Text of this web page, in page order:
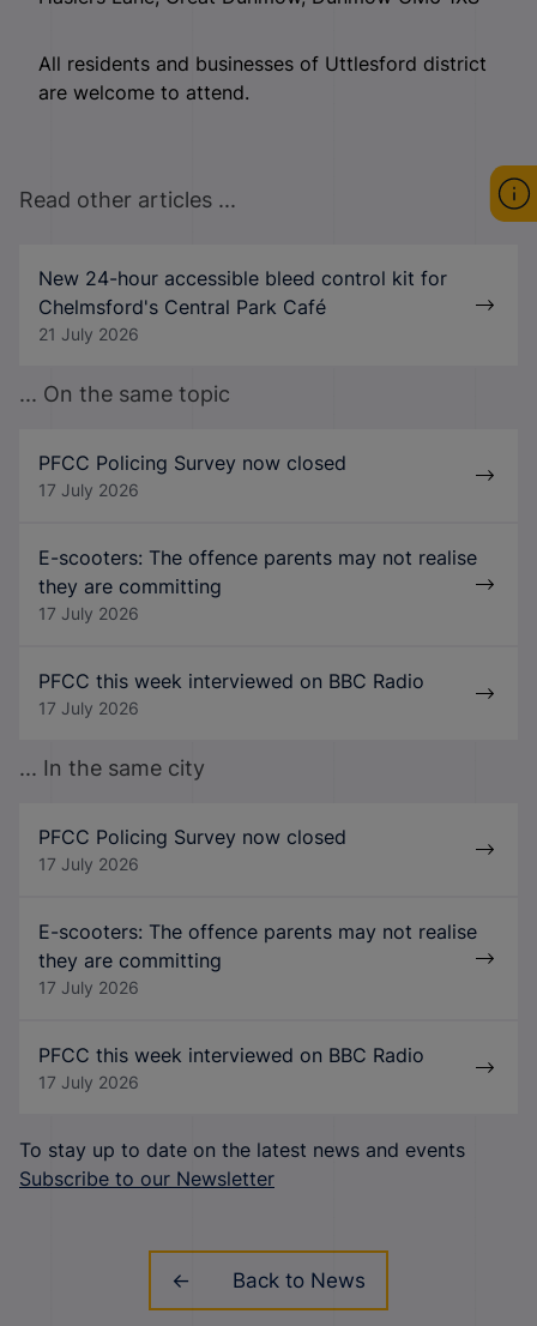
All residents and businesses of Uttlesford district
are welcome to attend.
Read other articles ...
New 24-hour accessible bleed control kit for
Chelmsford's Central Park Café
21 July 2026
... On the same topic
PFCC Policing Survey now closed
17 July 2026
E-scooters: The offence parents may not realise
they are committing
17 July 2026
PFCC this week interviewed on BBC Radio
17 July 2026
... In the same city
PFCC Policing Survey now closed
17 July 2026
E-scooters: The offence parents may not realise
they are committing
17 July 2026
PFCC this week interviewed on BBC Radio
17 July 2026
To stay up to date on the latest news and events
Subscribe to our Newsletter
Back to News